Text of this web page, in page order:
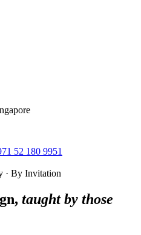
52 180 9951
· By Invitation
taught by those